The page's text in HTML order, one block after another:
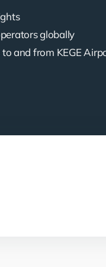
globally
and from KEGE